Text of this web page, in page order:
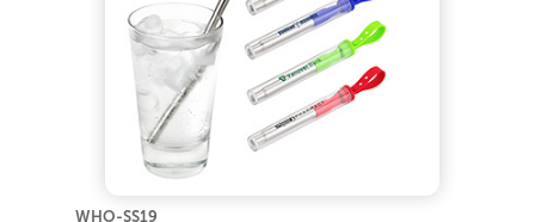
WHO-SS19